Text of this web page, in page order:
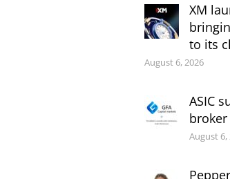
XM
to its
August 6, 2026
ASIC
broker
August 6,